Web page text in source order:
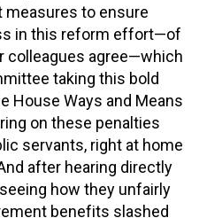
measures to ensure
in this reform effort—of
colleagues agree—which
taking this bold
House Ways and Means
on these penalties
servants, right at home
after hearing directly
how they unfairly
benefits slashed